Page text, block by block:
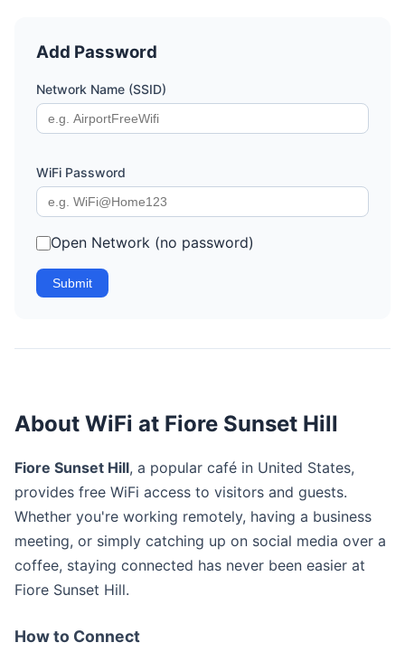
Add Password
Network Name (SSID)
WiFi Password
Open Network (no password)
Submit
About WiFi at Fiore Sunset Hill
Fiore Sunset Hill, a popular café in United States,
provides free WiFi access to visitors and guests.
Whether you're working remotely, having a business
meeting, or simply catching up on social media over a
coffee, staying connected has never been easier at
Fiore Sunset Hill.
How to Connect